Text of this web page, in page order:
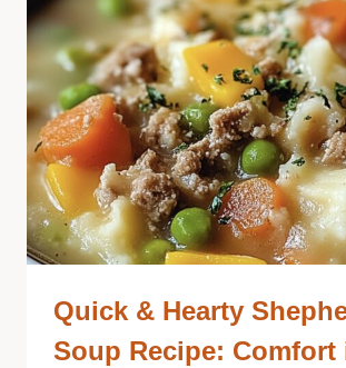
Quick & Hearty
Soup Recipe: Comfort